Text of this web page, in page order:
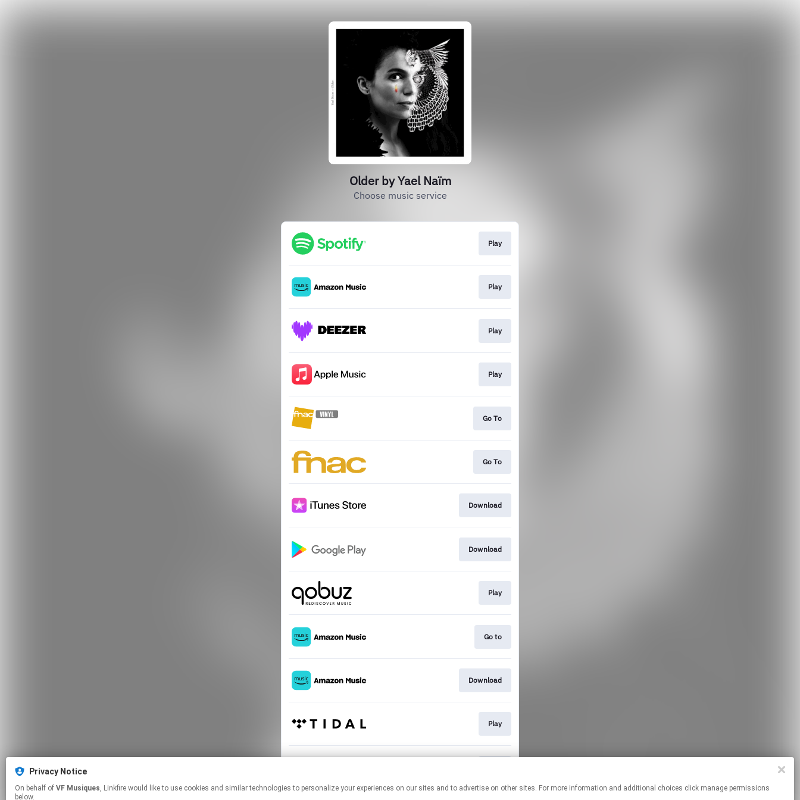
Privacy Notice
On behalf of VF Musiques, Linkfire would like to use cookies and similar technologies to personalize your experiences on our sites and to advertise on other sites. For more information and additional choices click manage permissions
below.
Older by Yael Naïm
Choose music service
Play
Play
Play
Play
Go To
Go To
Download
Download
Play
Go to
Download
Play